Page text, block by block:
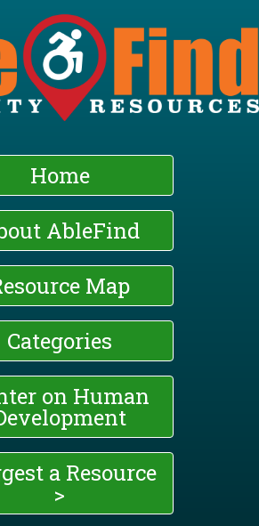
Skip
to
main
content
Home
AbleFind
Map
Categories
on Human
a Resource
>